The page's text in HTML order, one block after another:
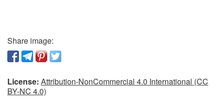
Share image:
License: Attribution-NonCommercial 4.0 International (CC
BY-NC 4.0)